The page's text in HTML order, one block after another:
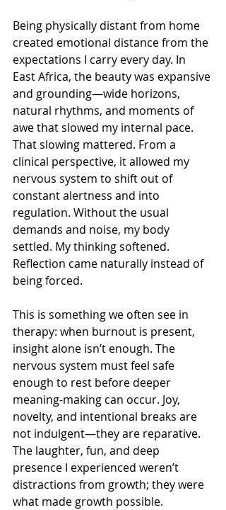
Being physically distant from home
created emotional distance from the
expectations I carry every day. In
East Africa, the beauty was expansive
and grounding—wide horizons,
natural rhythms, and moments of
awe that slowed my internal pace.
That slowing mattered. From a
clinical perspective, it allowed my
nervous system to shift out of
constant alertness and into
regulation. Without the usual
demands and noise, my body
settled. My thinking softened.
Reflection came naturally instead of
being forced.
This is something we often see in
therapy: when burnout is present,
insight alone isn’t enough. The
nervous system must feel safe
enough to rest before deeper
meaning-making can occur. Joy,
novelty, and intentional breaks are
not indulgent—they are reparative.
The laughter, fun, and deep
presence I experienced weren’t
distractions from growth; they were
what made growth possible.